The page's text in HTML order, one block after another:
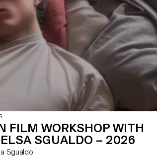
FILM WORKSHOP WITH
SGUALDO – 2026
Sgualdo